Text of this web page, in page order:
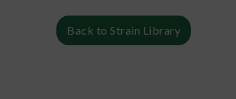
Back to Strain Library